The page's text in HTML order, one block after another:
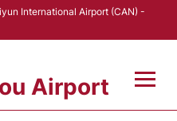
International Airport (CAN) -
Airport